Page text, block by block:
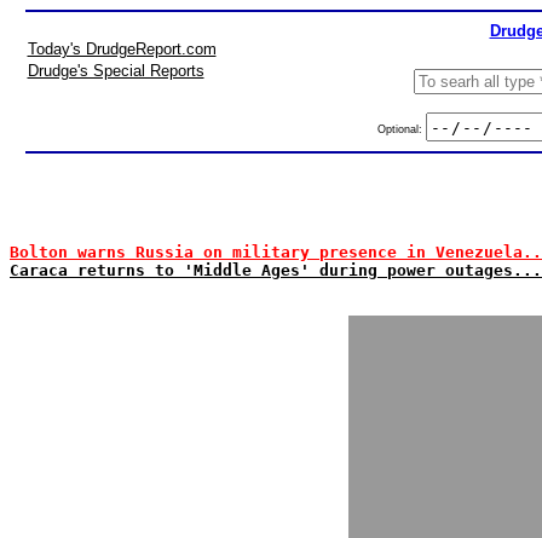
Today's DrudgeReport.com
Drudge's Special Reports
Optional:
Bolton warns Russia on military presence in
Caraca returns to 'Middle Ages' during power outages...